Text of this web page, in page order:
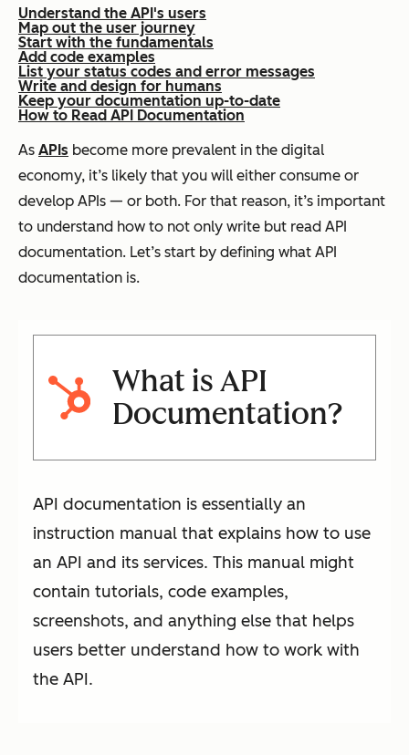
Understand the API's users
Map out the user journey
Start with the fundamentals
Add code examples
List your status codes and error messages
Write and design for humans
Keep your documentation up-to-date
How to Read API Documentation
As APIs become more prevalent in the digital
economy, it’s likely that you will either consume or
develop APIs — or both. For that reason, it’s important
to understand how to not only write but read API
documentation. Let’s start by defining what API
documentation is.
What is API
Documentation?
API documentation is essentially an
instruction manual that explains how to use
an API and its services. This manual might
contain tutorials, code examples,
screenshots, and anything else that helps
users better understand how to work with
the API.